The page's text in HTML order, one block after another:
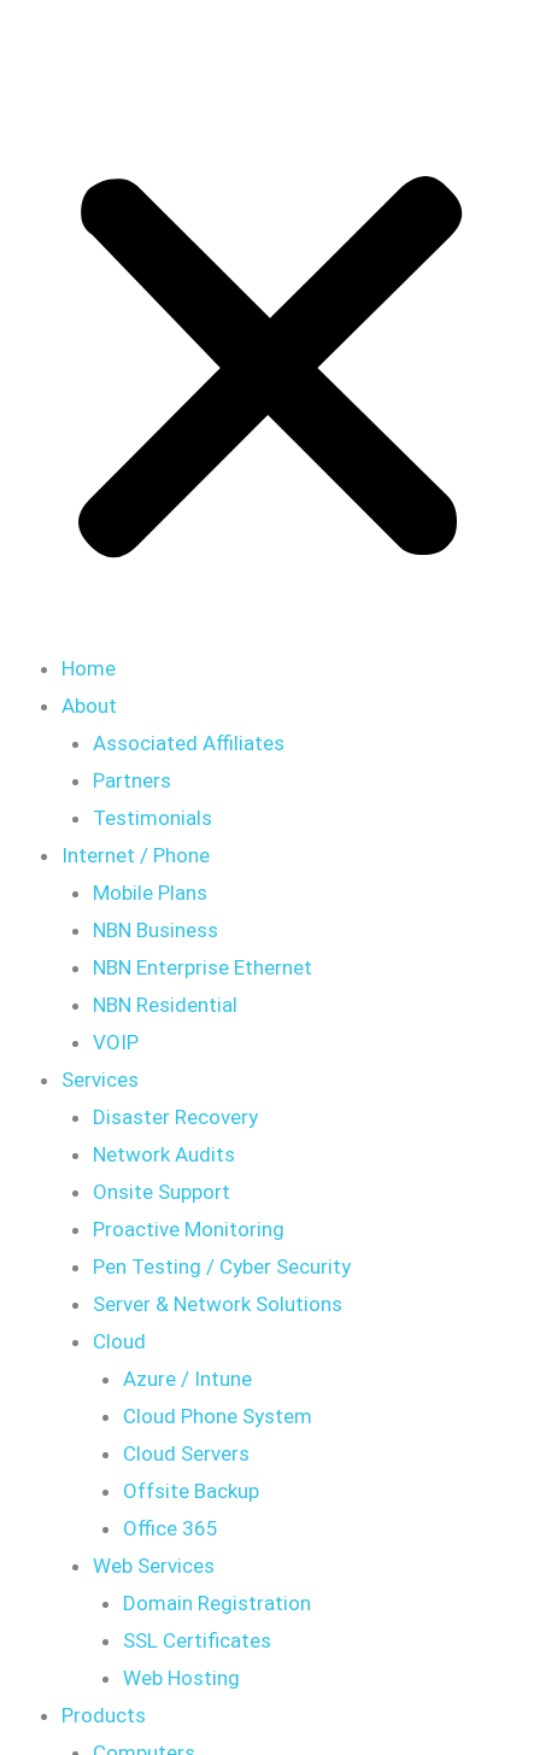
Home
About
Associated Affiliates
Partners
Testimonials
Internet / Phone
Mobile Plans
NBN Business
NBN Enterprise Ethernet
NBN Residential
VOIP
Services
Disaster Recovery
Network Audits
Onsite Support
Proactive Monitoring
Pen Testing / Cyber Security
Server & Network Solutions
Cloud
Azure / Intune
Cloud Phone System
Cloud Servers
Offsite Backup
Office 365
Web Services
Domain Registration
SSL Certificates
Web Hosting
Products